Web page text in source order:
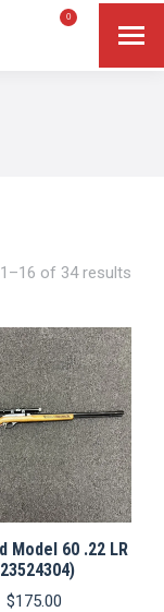
0
of 34 results
Model 60 .22 LR
$175.00